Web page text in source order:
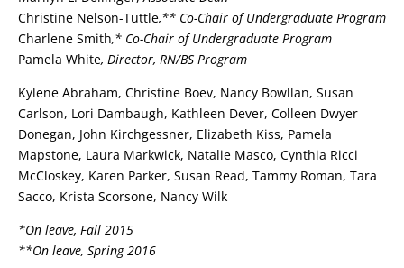
Christine Nelson-Tuttle,** Co-Chair of Undergraduate Program
Charlene Smith,* Co-Chair of Undergraduate Program
Pamela White, Director, RN/BS Program
Kylene Abraham, Christine Boev, Nancy Bowllan, Susan
Carlson, Lori Dambaugh, Kathleen Dever, Colleen Dwyer
Donegan, John Kirchgessner, Elizabeth Kiss, Pamela
Mapstone, Laura Markwick, Natalie Masco, Cynthia Ricci
McCloskey, Karen Parker, Susan Read, Tammy Roman, Tara
Sacco, Krista Scorsone, Nancy Wilk
*On leave, Fall 2015
**On leave, Spring 2016